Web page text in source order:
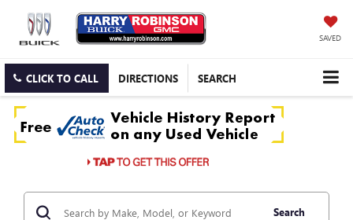
SAVED
CLICK TO CALL DIRECTIONS SEARCH
Search